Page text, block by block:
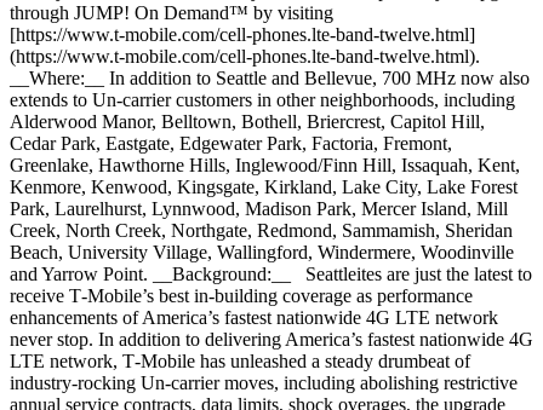
through JUMP! On Demand™ by visiting
[https://www.t‑mobile.com/cell-phones.lte-band-twelve.html]
(https://www.t-mobile.com/cell-phones.lte-band-twelve.html).
__Where:__ In addition to Seattle and Bellevue, 700 MHz now also
extends to Un-carrier customers in other neighborhoods, including
Alderwood Manor, Belltown, Bothell, Briercrest, Capitol Hill,
Cedar Park, Eastgate, Edgewater Park, Factoria, Fremont,
Greenlake, Hawthorne Hills, Inglewood/Finn Hill, Issaquah, Kent,
Kenmore, Kenwood, Kingsgate, Kirkland, Lake City, Lake Forest
Park, Laurelhurst, Lynnwood, Madison Park, Mercer Island, Mill
Creek, North Creek, Northgate, Redmond, Sammamish, Sheridan
Beach, University Village, Wallingford, Windermere, Woodinville
and Yarrow Point. __Background:__ Seattleites are just the latest to
receive T‑Mobile’s best in-building coverage as performance
enhancements of America’s fastest nationwide 4G LTE network
never stop. In addition to delivering America’s fastest nationwide 4G
LTE network, T‑Mobile has unleashed a steady drumbeat of
industry-rocking Un-carrier moves, including abolishing restrictive
annual service contracts, data limits, shock overages, the upgrade